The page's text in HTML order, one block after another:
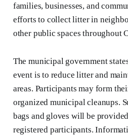
families, businesses, and
efforts to collect litter in
other public spaces throughout
The municipal government
event is to reduce litter and
areas. Participants may form
organized municipal cleanups.
bags and gloves will be
registered participants.